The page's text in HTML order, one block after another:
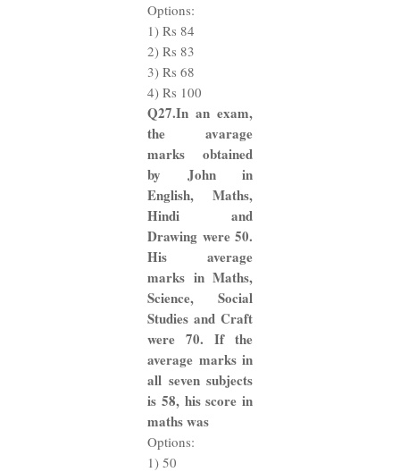
Options:
1) Rs 84
2) Rs 83
3) Rs 68
4) Rs 100
Q27.In an exam,
the avarage
marks obtained
by John in
English, Maths,
Hindi and
Drawing were 50.
His average
marks in Maths,
Science, Social
Studies and Craft
were 70. If the
average marks in
all seven subjects
is 58, his score in
maths was
Options:
1) 50